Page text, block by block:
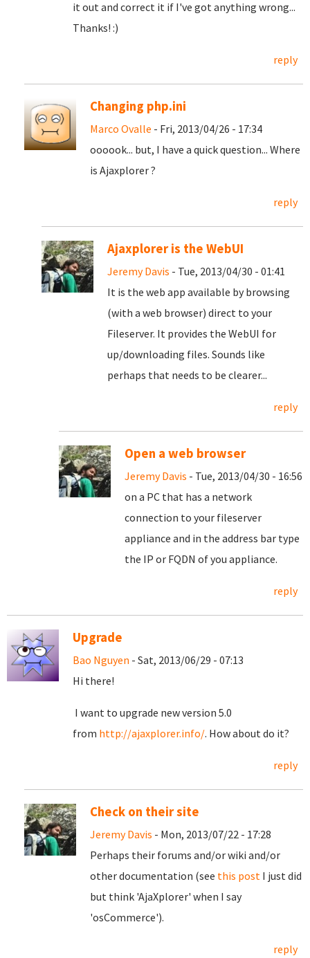
it out and correct it if I've got anything wrong...
Thanks! :)
reply
Changing php.ini
Marco Ovalle - Fri, 2013/04/26 - 17:34
oooook... but, I have a quick question... Where
is Ajaxplorer ?
reply
Ajaxplorer is the WebUI
Jeremy Davis - Tue, 2013/04/30 - 01:41
It is the web app available by browsing
(with a web browser) direct to your
Fileserver. It provides the WebUI for
up/downloading files. Sounds like
perhaps that needs to be clearer...
reply
Open a web browser
Jeremy Davis - Tue, 2013/04/30 - 16:56
on a PC that has a network
connection to your fileserver
appliance and in the address bar type
the IP or FQDN of you appliance.
reply
Upgrade
Bao Nguyen - Sat, 2013/06/29 - 07:13
Hi there!
I want to upgrade new version 5.0
from http://ajaxplorer.info/. How about do it?
reply
Check on their site
Jeremy Davis - Mon, 2013/07/22 - 17:28
Perhaps their forums and/or wiki and/or
other documentation (see this post I just did
but think 'AjaXplorer' when I say
'osCommerce').
reply